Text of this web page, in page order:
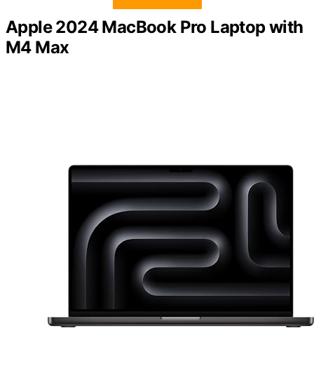
Apple 2024 MacBook Pro Laptop with
M4 Max